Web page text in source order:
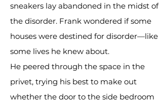
sneakers lay abandoned in the midst of
the disorder. Frank wondered if some
houses were destined for disorder—like
some lives he knew about.
He peered through the space in the
privet, trying his best to make out
whether the door to the side bedroom